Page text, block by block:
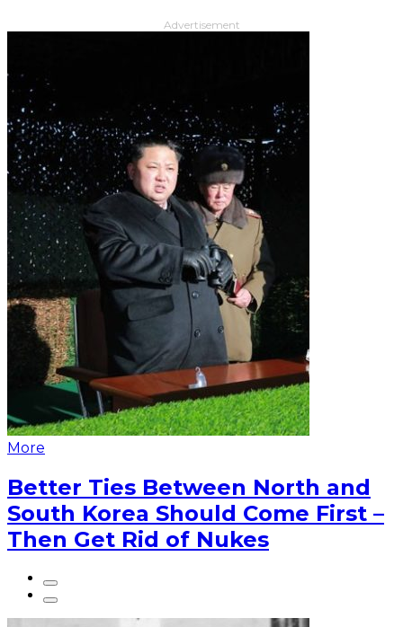
Advertisement
More
Better Ties Between North and
South Korea Should Come First –
Then Get Rid of Nukes